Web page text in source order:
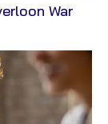
War